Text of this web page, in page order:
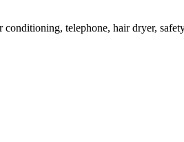
telephone, hair dryer,